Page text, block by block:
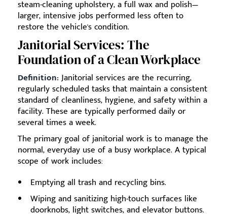
steam-cleaning upholstery, a full wax and polish—
larger, intensive jobs performed less often to
restore the vehicle's condition.
Janitorial Services: The
Foundation of a Clean Workplace
Definition:Janitorial services are the recurring,
regularly scheduled tasks that maintain a consistent
standard of cleanliness, hygiene, and safety within a
facility. These are typically performed daily or
several times a week.
The primary goal of janitorial work is to manage the
normal, everyday use of a busy workplace. A typical
scope of work includes:
Emptying all trash and recycling bins.
Wiping and sanitizing high-touch surfaces like
doorknobs, light switches, and elevator buttons.